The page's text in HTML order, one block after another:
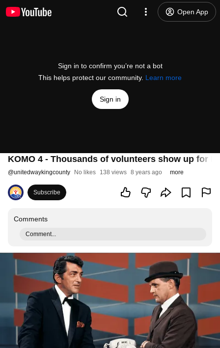
Open App
Sign in to confirm you’re not a bot
This helps protect our community. Learn more
Sign in
KOMO 4 - Thousands of volunteers show up for
@unitedwaykingcounty No likes 138 views 8 years ago more
Subscribe
Comments
Comment...